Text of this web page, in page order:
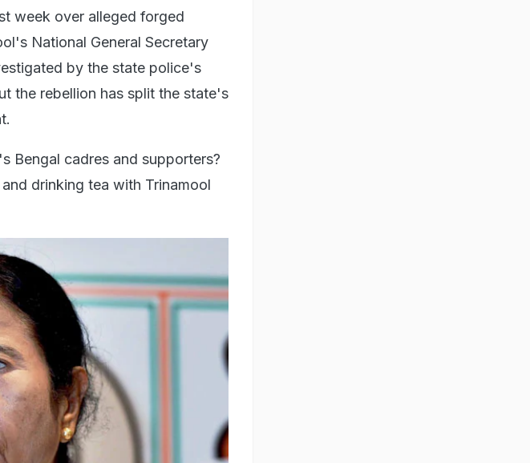
week over alleged forged
National General Secretary
by the state police's
the rebellion has split the state's
Bengal cadres and supporters?
drinking tea with Trinamool